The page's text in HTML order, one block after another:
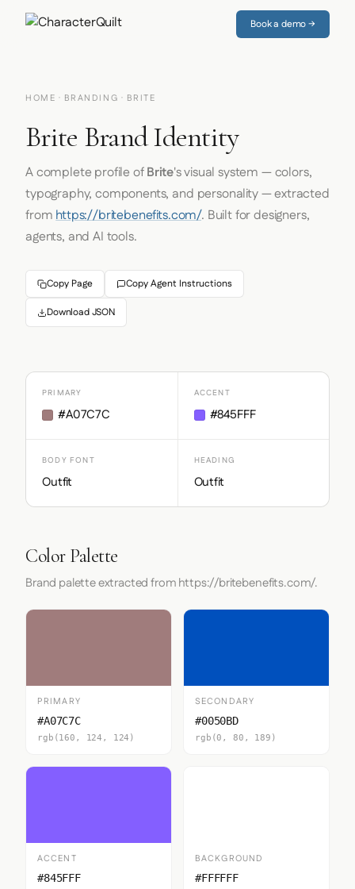
Book a demo →
HOME · BRANDING · BRITE
Brite Brand Identity
A complete profile ofBrite's visual system — colors,
typography, components, and personality — extracted
fromhttps://britebenefits.com/. Built for designers,
agents, and AI tools.
Copy Page Copy Agent Instructions
Download JSON
PRIMARY
#A07C7C
ACCENT
#845FFF
BODY FONT
Outfit
HEADING
Outfit
Color Palette
Brand palette extracted from https://britebenefits.com/.
PRIMARY
#A07C7C
rgb(160, 124, 124)
SECONDARY
#0050BD
rgb(0, 80, 189)
ACCENT
#845FFF
BACKGROUND
#FFFFFF